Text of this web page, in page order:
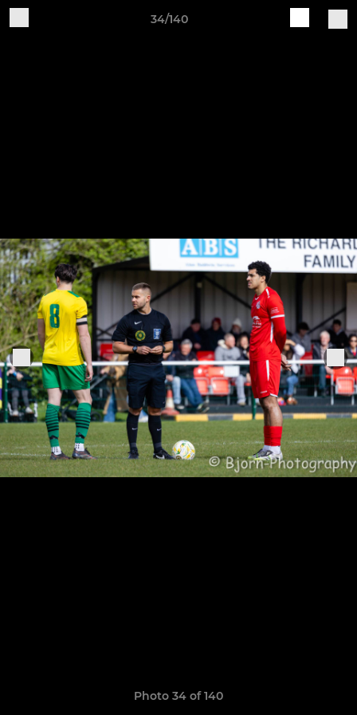
34/140
Photo 34 of 140